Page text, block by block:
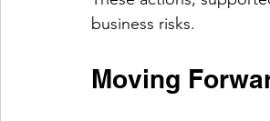
business risks.
Moving